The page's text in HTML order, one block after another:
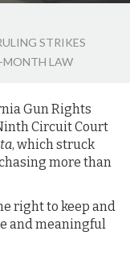
STRIKES
MONTH LAW
Gun Rights
Circuit Court
, which struck
more than
right to keep and
and meaningful